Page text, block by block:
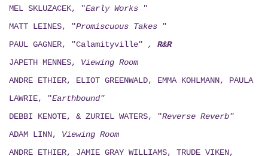
MEL SKLUZACEK, "Early Works
"
MATT LEINES, "Promiscuous Takes
"
PAUL GAGNER, "Calamityville" , R&R
JAPETH MENNES, Viewing Room
ANDRE ETHIER, ELIOT GREENWALD, EMMA KOHLMANN, PAULA
LAWRIE, "Earthbound"
DEBBI KENOTE, & ZURIEL WATERS, "Reverse Reverb"
ADAM LINN, Viewing Room
ANDRE ETHIER, JAMIE GRAY WILLIAMS, TRUDE VIKEN,